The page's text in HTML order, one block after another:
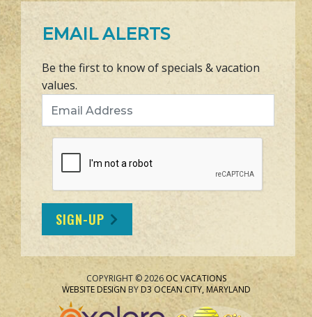
EMAIL ALERTS
Be the first to know of specials & vacation
values.
SIGN-UP
COPYRIGHT © 2026 OC VACATIONS
WEBSITE DESIGN BYD3 OCEAN CITY, MARYLAND